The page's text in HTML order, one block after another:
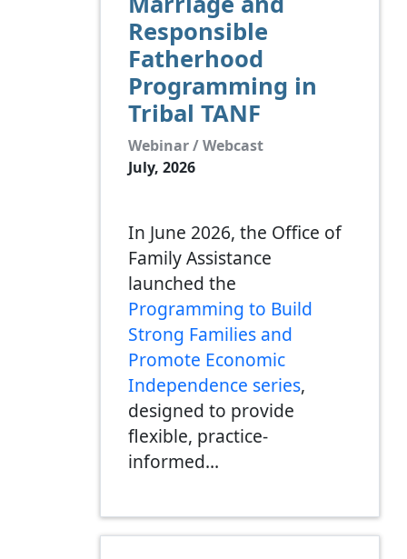
Responsible
Fatherhood
Programming in
Tribal TANF
Webinar / Webcast
July, 2026
In June 2026, the Office of
Family Assistance
launched the
Programming to Build
Strong Families and
Promote Economic
Independence series,
designed to provide
flexible, practice-
informed…